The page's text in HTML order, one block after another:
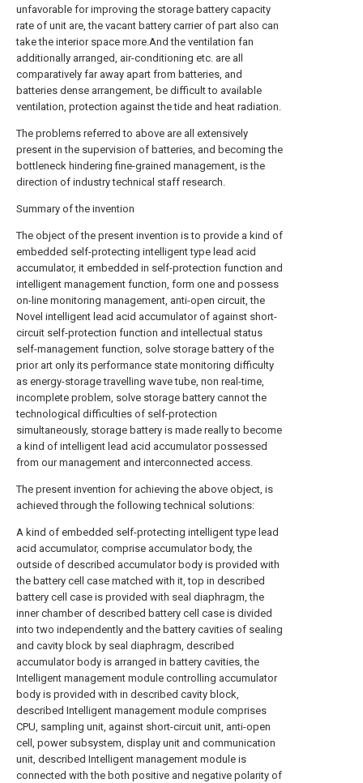
unfavorable for improving the storage battery capacity
rate of unit are, the vacant battery carrier of part also can
take the interior space more.And the ventilation fan
additionally arranged, air-conditioning etc. are all
comparatively far away apart from batteries, and
batteries dense arrangement, be difficult to available
ventilation, protection against the tide and heat radiation.
The problems referred to above are all extensively
present in the supervision of batteries, and becoming the
bottleneck hindering fine-grained management, is the
direction of industry technical staff research.
Summary of the invention
The object of the present invention is to provide a kind of
embedded self-protecting intelligent type lead acid
accumulator, it embedded in self-protection function and
intelligent management function, form one and possess
on-line monitoring management, anti-open circuit, the
Novel intelligent lead acid accumulator of against short-
circuit self-protection function and intellectual status
self-management function, solve storage battery of the
prior art only its performance state monitoring difficulty
as energy-storage travelling wave tube, non real-time,
incomplete problem, solve storage battery cannot the
technological difficulties of self-protection
simultaneously, storage battery is made really to become
a kind of intelligent lead acid accumulator possessed
from our management and interconnected access.
The present invention for achieving the above object, is
achieved through the following technical solutions:
A kind of embedded self-protecting intelligent type lead
acid accumulator, comprise accumulator body, the
outside of described accumulator body is provided with
the battery cell case matched with it, top in described
battery cell case is provided with seal diaphragm, the
inner chamber of described battery cell case is divided
into two independently and the battery cavities of sealing
and cavity block by seal diaphragm, described
accumulator body is arranged in battery cavities, the
Intelligent management module controlling accumulator
body is provided with in described cavity block,
described Intelligent management module comprises
CPU, sampling unit, against short-circuit unit, anti-open
cell, power subsystem, display unit and communication
unit, described Intelligent management module is
connected with the both positive and negative polarity of